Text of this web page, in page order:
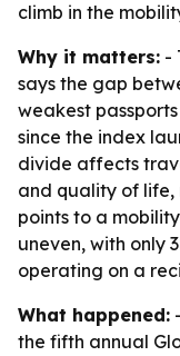
climb in the
Why it matters: -
says the gap
weakest
since the index
divide affects
and quality of life,
points to a
uneven, with only
operating on a
What happened:
the fifth annual